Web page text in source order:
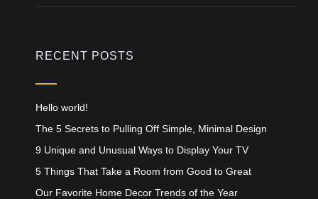
RECENT POSTS
Hello world!
The 5 Secrets to Pulling Off Simple, Minimal Design
9 Unique and Unusual Ways to Display Your TV
5 Things That Take a Room from Good to Great
Our Favorite Home Decor Trends of the Year